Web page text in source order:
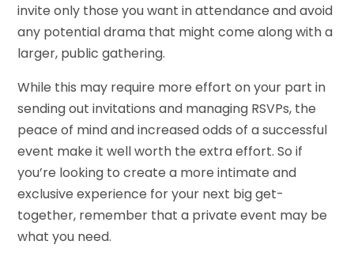
invite only those you want in attendance and avoid
any potential drama that might come along with a
larger, public gathering.
While this may require more effort on your part in
sending out invitations and managing RSVPs, the
peace of mind and increased odds of a successful
event make it well worth the extra effort. So if
you’re looking to create a more intimate and
exclusive experience for your next big get-
together, remember that a private event may be
what you need.